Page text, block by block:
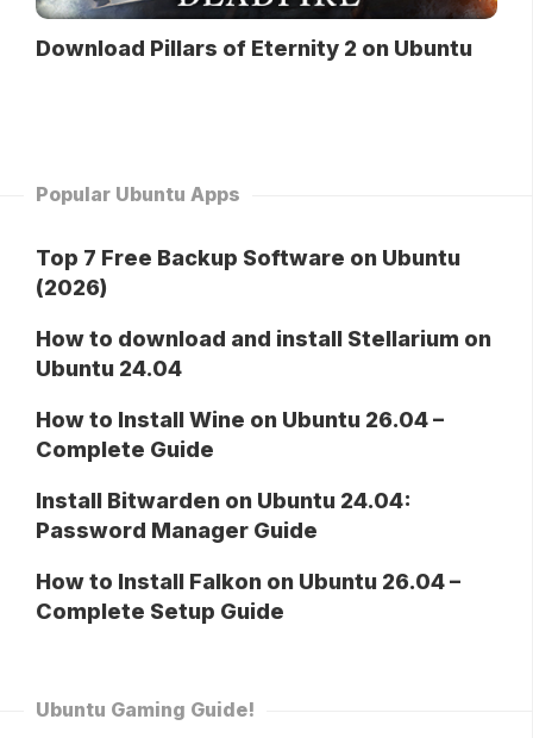
Download Pillars of Eternity 2 on Ubuntu
Popular Ubuntu Apps
Top 7 Free Backup Software on Ubuntu
(2026)
How to download and install Stellarium on
Ubuntu 24.04
How to Install Wine on Ubuntu 26.04 –
Complete Guide
Install Bitwarden on Ubuntu 24.04:
Password Manager Guide
How to Install Falkon on Ubuntu 26.04 –
Complete Setup Guide
Ubuntu Gaming Guide!